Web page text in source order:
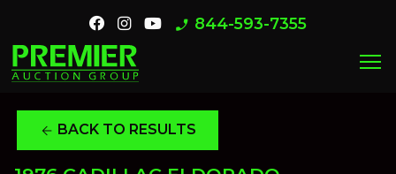
phone_enabled 844-593-7355
menu
arrow_back BACK TO RESULTS